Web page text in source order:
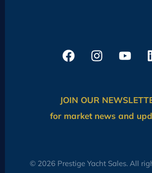
JOIN OUR
for market news and
© 2026 Prestige Yacht Sales. All